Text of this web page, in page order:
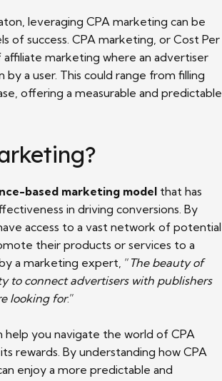
leveraging CPA marketing can be
of success. CPA marketing, or Cost Per
marketing where an advertiser
a user. This could range from filling
offering a measurable and predictable
based marketing model that has
in driving conversions. By
access to a vast network of potential
their products or services to a
a marketing expert, “ The beauty of
to connect advertisers with publishers
looking for.”
help you navigate the world of CPA
rewards. By understanding how CPA
enjoy a more predictable and